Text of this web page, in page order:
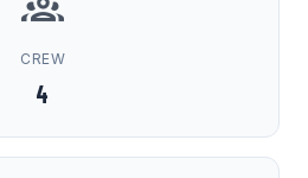
CREW
4